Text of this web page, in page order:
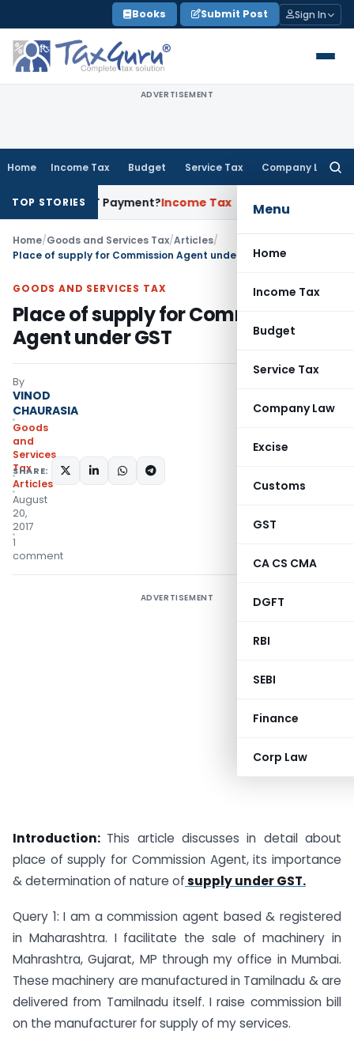
to
content
Books Submit Post Sign In
ADVERTISEMENT
Home Income Tax Budget Service Tax Company Law
Menu
Home
Income Tax
Budget
Service Tax
Company Law
Excise
Customs
GST
CA CS CMA
DGFT
RBI
SEBI
Finance
Corp Law
TOP STORIES
GST Payment? Income Tax Madras HC Upholds
Home/Goods and Services Tax/Articles/
Place of supply for Commission Agent under GST
GOODS AND SERVICES TAX
Place of supply for Commission
Agent under GST
By
VINOD
CHAURASIA
Goods
and
Services
Tax
Articles
August
20,
2017
1
comment
SHARE:
ADVERTISEMENT
Introduction: This article discusses in detail about
place of supply for Commission Agent, its importance
& determination of nature ofsupply under GST.
Query 1: I am a commission agent based & registered
in Maharashtra. I facilitate the sale of machinery in
Mahrashtra, Gujarat, MP through my office in Mumbai.
These machinery are manufactured in Tamilnadu & are
delivered from Tamilnadu itself. I raise commission bill
on the manufacturer for supply of my services.